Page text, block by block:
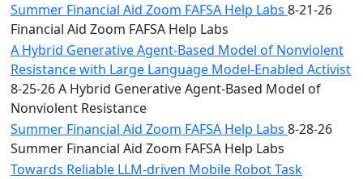
Summer Financial Aid Zoom FAFSA Help Labs 8-21-26
Financial Aid Zoom FAFSA Help Labs
A Hybrid Generative Agent-Based Model of Nonviolent
Resistance with Large Language Model-Enabled Activist
8-25-26 A Hybrid Generative Agent-Based Model of
Nonviolent Resistance
Summer Financial Aid Zoom FAFSA Help Labs 8-28-26
Summer Financial Aid Zoom FAFSA Help Labs
Towards Reliable LLM-driven Mobile Robot Task